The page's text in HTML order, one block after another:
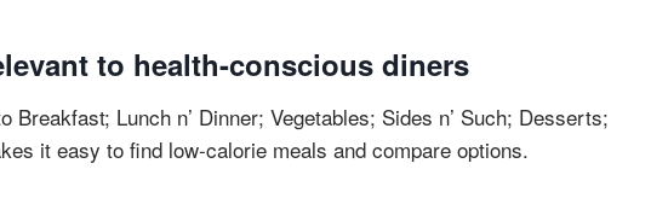
to health-conscious diners
Breakfast; Lunch n’ Dinner; Vegetables; Sides n’ Such; Desserts;
it easy to find low-calorie meals and compare options.